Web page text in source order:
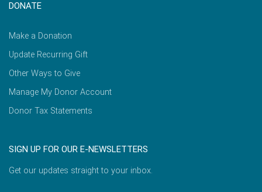
DONATE
Make a Donation
Update Recurring Gift
Other Ways to Give
Manage My Donor Account
Donor Tax Statements
SIGN UP FOR OUR E-NEWSLETTERS
Get our updates straight to your inbox.